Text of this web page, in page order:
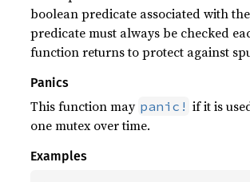
boolean predicate associated with
predicate must always be checked
function returns to protect against
Panics
This function may panic! if it is
one mutex over time.
Examples